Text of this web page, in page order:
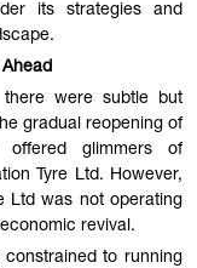
its strategies and
were subtle but
gradual reopening of
glimmers of
Tyre Ltd. However,
Ltd was not operating
revival.
to running